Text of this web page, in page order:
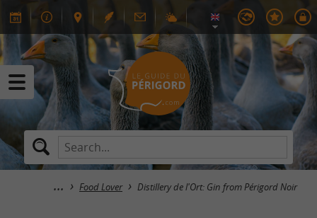
Food Lover Distillery de l'Ort: Gin from Périgord Noir